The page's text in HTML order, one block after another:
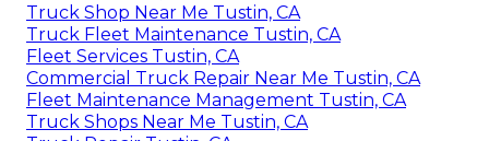
Truck Shop Near Me Tustin, CA
Truck Fleet Maintenance Tustin, CA
Fleet Services Tustin, CA
Commercial Truck Repair Near Me Tustin, CA
Fleet Maintenance Management Tustin, CA
Truck Shops Near Me Tustin, CA